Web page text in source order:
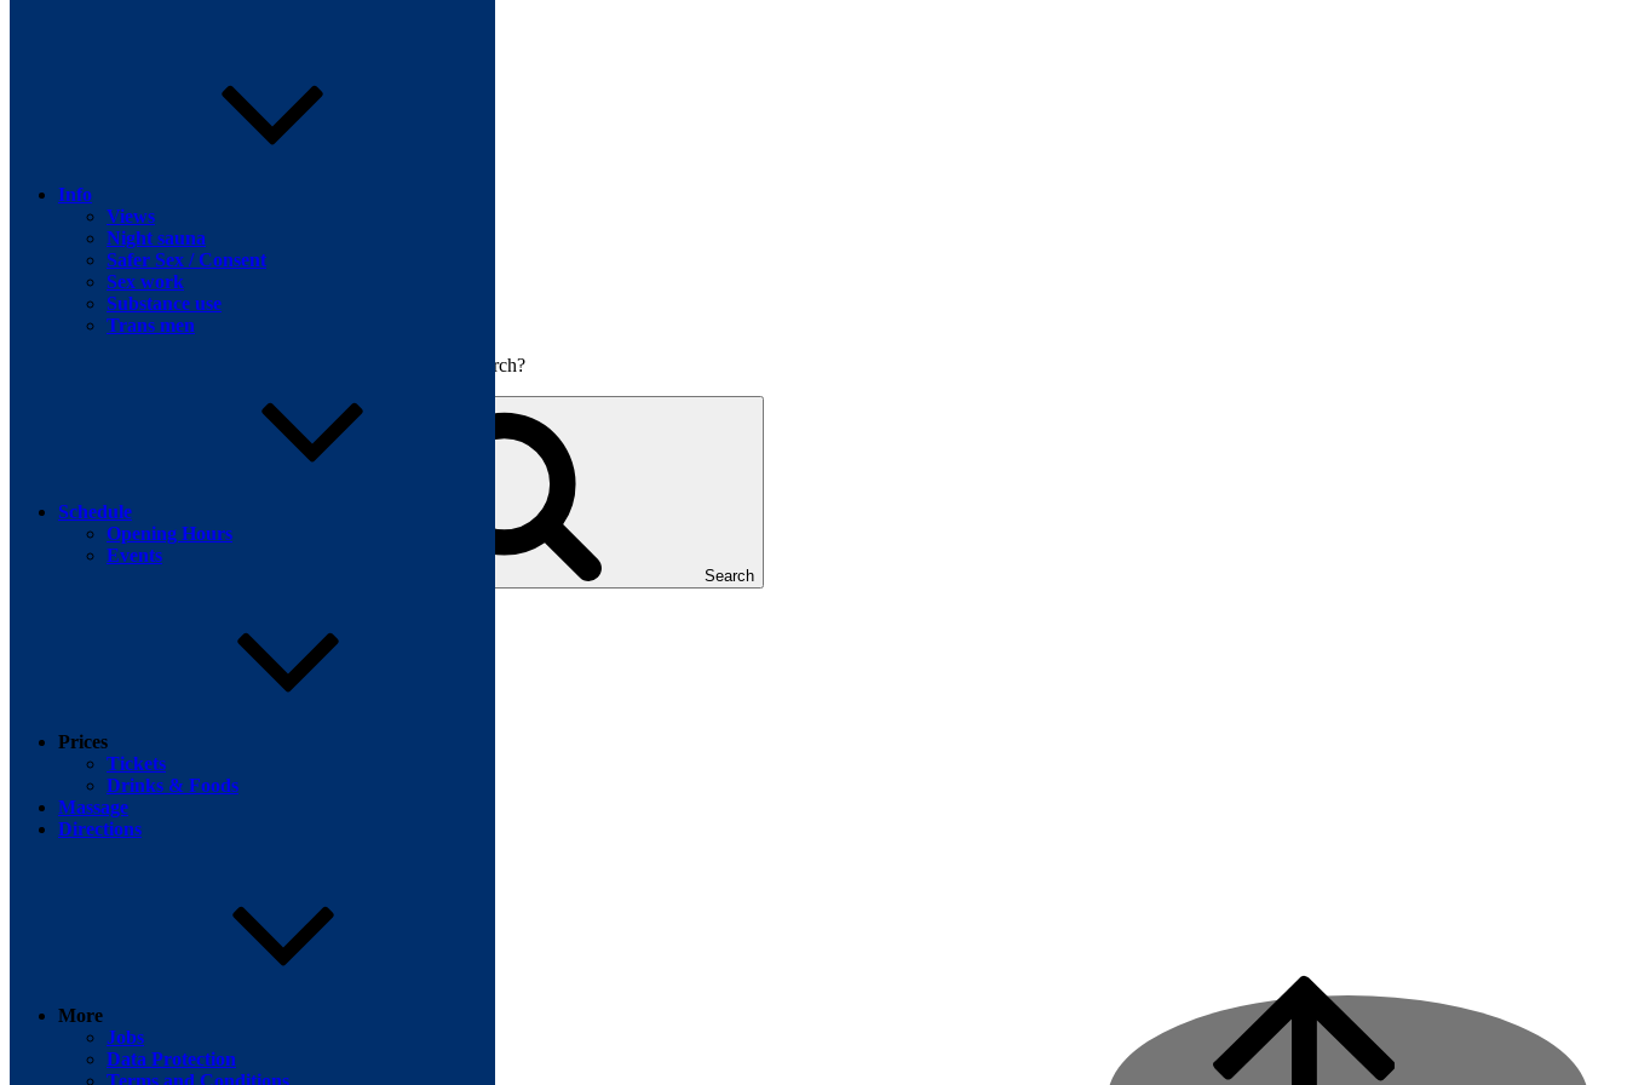
BOILER
The men's sauna in Kreuzberg with a smile
Info
Views
Night sauna
Safer Sex / Consent
Sex work
Substance use
Trans men
Schedule
Opening Hours
Events
Prices
Tickets
Drinks & Foods
Massage
Directions
More
Jobs
Data Protection
Terms and Conditions
Oops! That page can’t be found.
It looks like nothing was found at this location. Maybe try a search?
Search